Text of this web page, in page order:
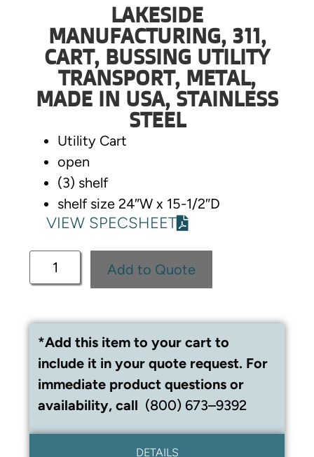
LAKESIDE
MANUFACTURING, 311,
CART, BUSSING UTILITY
TRANSPORT, METAL,
MADE IN USA, STAINLESS
STEEL
Utility Cart
open
(3) shelf
shelf size 24″W x 15-1/2″D
VIEW SPECSHEET
Add to Quote
*Add this item to your cart to
include it in your quote request. For
immediate product questions or
availability, call (800) 673–9392
DETAILS